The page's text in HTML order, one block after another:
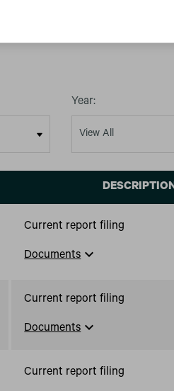
Year:
Current report filing
Documentsexpand_more
Current report filing
Documentsexpand_more
Current report filing